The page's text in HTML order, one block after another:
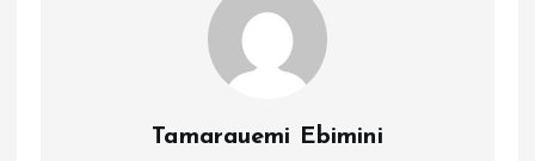
Tamarauemi Ebimini